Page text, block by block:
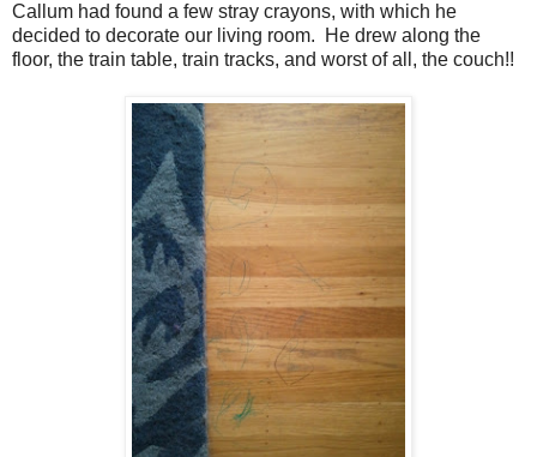
Callum had found a few stray crayons, with which he
decided to decorate our living room. He drew along the
floor, the train table, train tracks, and worst of all, the couch!!